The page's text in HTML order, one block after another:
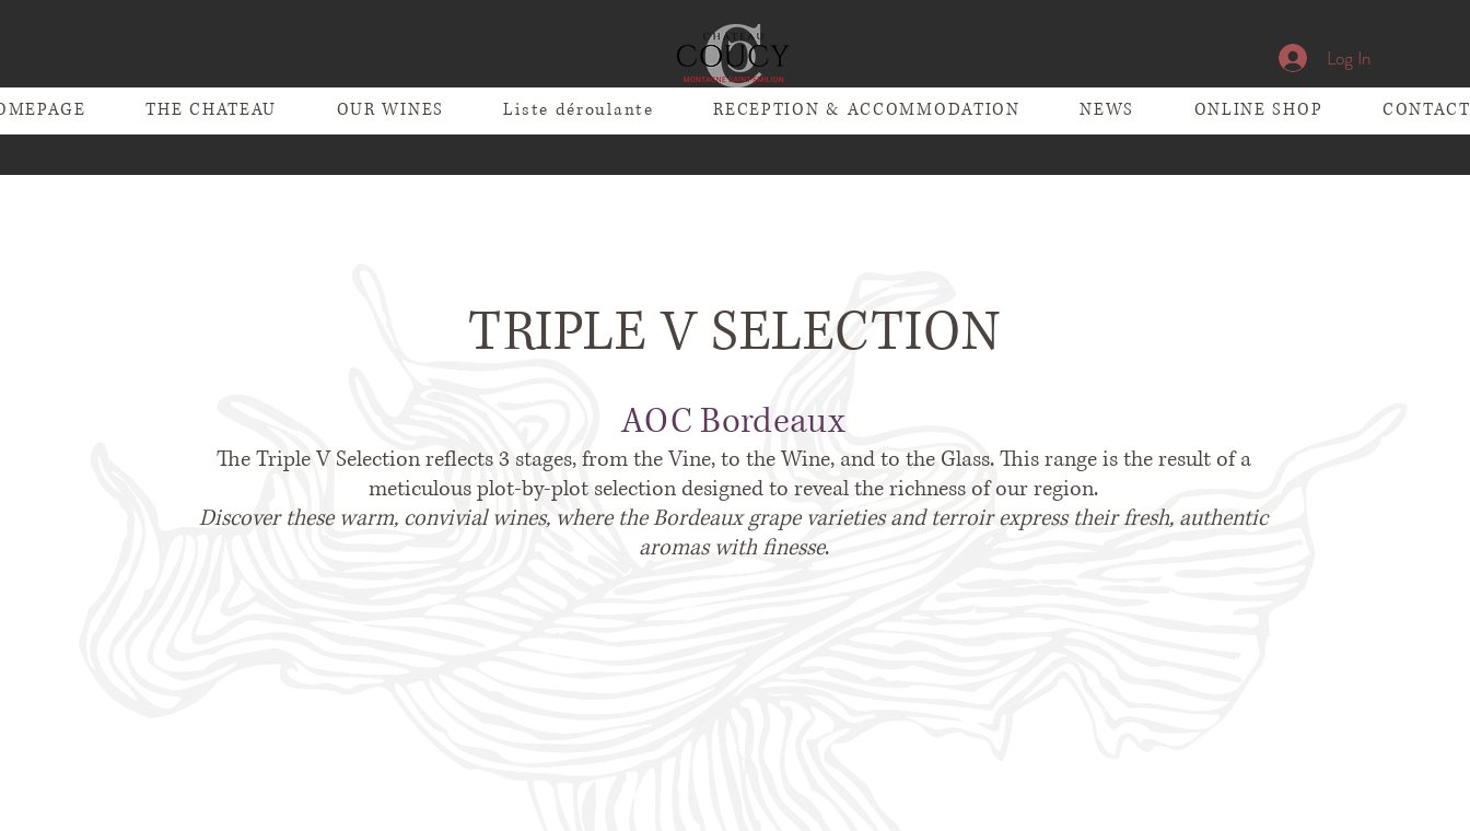
Log In
THE CHATEAU OUR WINES Liste déroulante RECEPTION & ACCOMMODATION NEWS ONLINE SHOP CONTACT
TRIPLE V SELECTION
AOC Bordeaux
The Triple V Selection reflects 3 stages, from the Vine, to the Wine, and to the Glass. This range is the result of a
meticulous plot-by-plot selection designed to reveal the richness of our region.
Discover these warm, convivial wines, where the Bordeaux grape varieties and terroir express their fresh, authentic
aromas with finesse.